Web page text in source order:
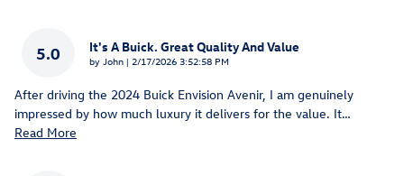
5.0 It's A Buick. Great Quality And Value
by John | on
2/17/2026 3:52:58 PM
After driving the 2024 Buick Envision Avenir, I am genuinely
impressed by how much luxury it delivers for the value. It…
Read More